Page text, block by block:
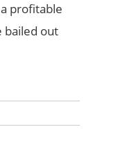
profitable
bailed out